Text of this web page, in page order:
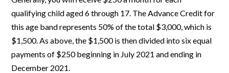
qualifying child aged 6 through 17. The Advance Credit for
this age band represents 50% of the total $3,000, which is
$1,500. As above, the $1,500 is then divided into six equal
payments of $250 beginning in July 2021 and ending in
December 2021.